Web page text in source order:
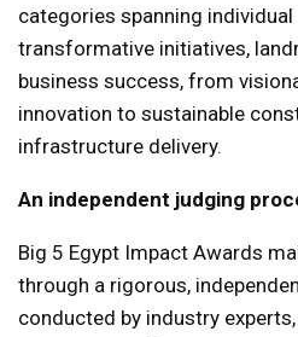
categories spanning individual
transformative initiatives,
business success, from
innovation to sustainable
infrastructure delivery.
An independent judging
Big 5 Egypt Impact Awards
through a rigorous,
conducted by industry